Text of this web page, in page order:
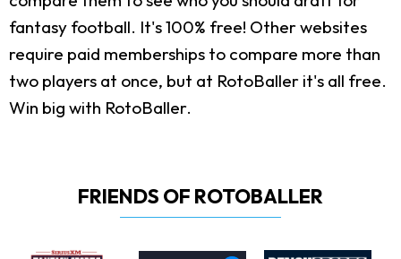
fantasy football. It's 100% free! Other websites
require paid memberships to compare more than
two players at once, but at RotoBaller it's all free.
Win big with RotoBaller.
FRIENDS OF ROTOBALLER